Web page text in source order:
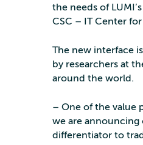
the needs of
CSC – IT Center
The new interface
by researchers at
around the world.
– One of the value
we are
differentiator to